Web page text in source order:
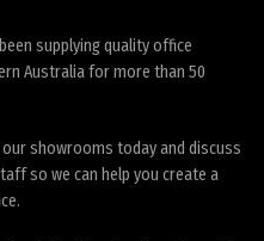
supplying quality office
Australia for more than 50
showrooms today and discuss
so we can help you create a